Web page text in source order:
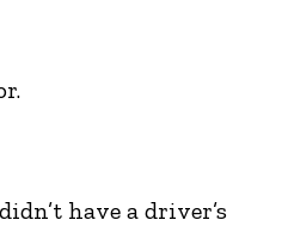
have a driver’s